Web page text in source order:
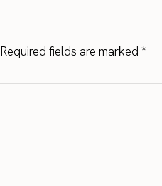
Required fields are marked*